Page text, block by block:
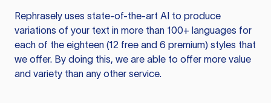
Rephrasely uses state-of-the-art AI to produce
variations of your text in more than 100+ languages for
each of the eighteen (12 free and 6 premium) styles that
we offer. By doing this, we are able to offer more value
and variety than any other service.